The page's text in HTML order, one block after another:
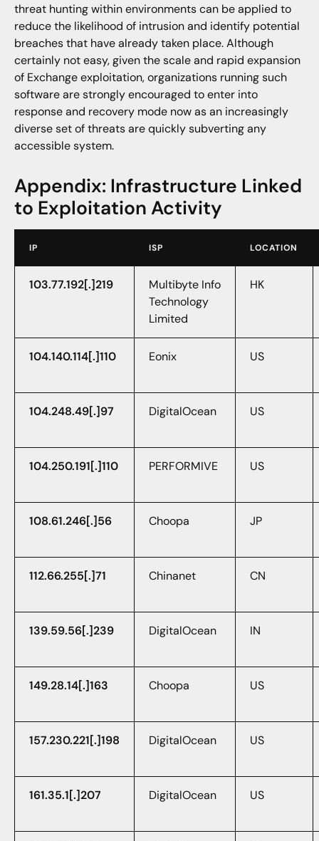
threat hunting within environments can be applied to
reduce the likelihood of intrusion and identify potential
breaches that have already taken place. Although
certainly not easy, given the scale and rapid expansion
of Exchange exploitation, organizations running such
software are strongly encouraged to enter into
response and recovery mode now as an increasingly
diverse set of threats are quickly subverting any
accessible system.
Appendix: Infrastructure Linked
to Exploitation Activity
IP ISP LOCATION
103.77.192[.]219
Multibyte Info
Technology
Limited
HK
104.140.114[.]110 Eonix US
104.248.49[.]97 DigitalOcean US
104.250.191[.]110 PERFORMIVE US
108.61.246[.]56 Choopa JP
112.66.255[.]71 Chinanet CN
139.59.56[.]239 DigitalOcean IN
149.28.14[.]163 Choopa US
157.230.221[.]198 DigitalOcean US
161.35.1[.]207 DigitalOcean US